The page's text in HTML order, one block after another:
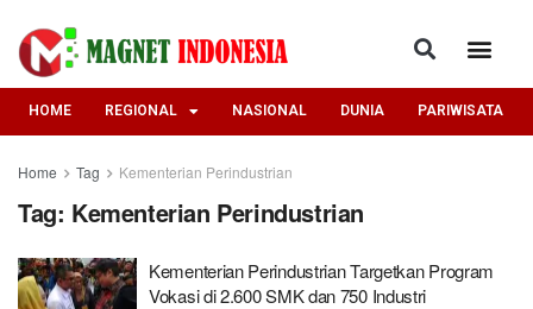
HOME REGIONAL NASIONAL DUNIA PARIWISATA
Home Tag Kementerian Perindustrian
Tag: Kementerian Perindustrian
Kementerian Perindustrian Targetkan Program
Vokasi di 2.600 SMK dan 750 Industri